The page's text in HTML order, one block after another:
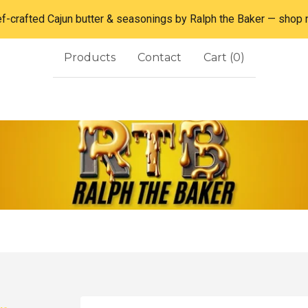
crafted Cajun butter & seasonings by Ralph the Baker — shop
Products Contact Cart (0)